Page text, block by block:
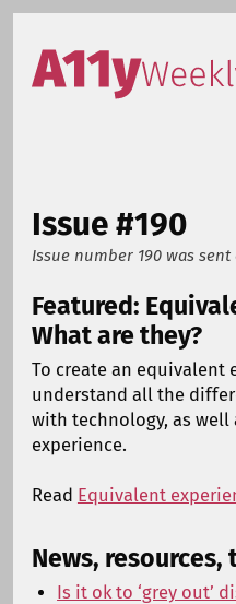
Skip to content
Accessibility Weekly
Issue #190
Issue number 190 was sent
Featured:
What are they?
To create an equivalent
understand all the
with technology, as well
experience.
Read Equivalent
News,
Is it ok to ‘grey out’